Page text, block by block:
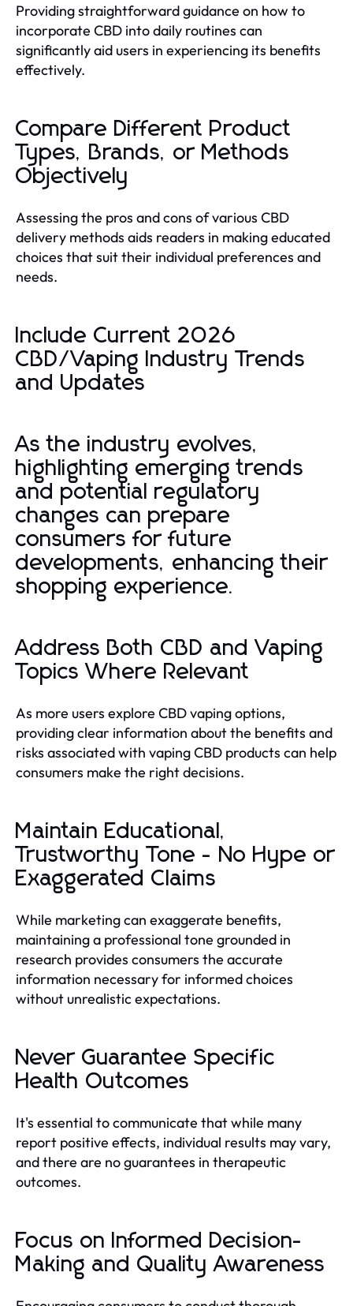
Providing straightforward guidance on how to
incorporate CBD into daily routines can
significantly aid users in experiencing its benefits
effectively.
Compare Different Product
Types, Brands, or Methods
Objectively
Assessing the pros and cons of various CBD
delivery methods aids readers in making educated
choices that suit their individual preferences and
needs.
Include Current 2026
CBD/Vaping Industry Trends
and Updates
As the industry evolves,
highlighting emerging trends
and potential regulatory
changes can prepare
consumers for future
developments, enhancing their
shopping experience.
Address Both CBD and Vaping
Topics Where Relevant
As more users explore CBD vaping options,
providing clear information about the benefits and
risks associated with vaping CBD products can help
consumers make the right decisions.
Maintain Educational,
Trustworthy Tone - No Hype or
Exaggerated Claims
While marketing can exaggerate benefits,
maintaining a professional tone grounded in
research provides consumers the accurate
information necessary for informed choices
without unrealistic expectations.
Never Guarantee Specific
Health Outcomes
It's essential to communicate that while many
report positive effects, individual results may vary,
and there are no guarantees in therapeutic
outcomes.
Focus on Informed Decision-
Making and Quality Awareness